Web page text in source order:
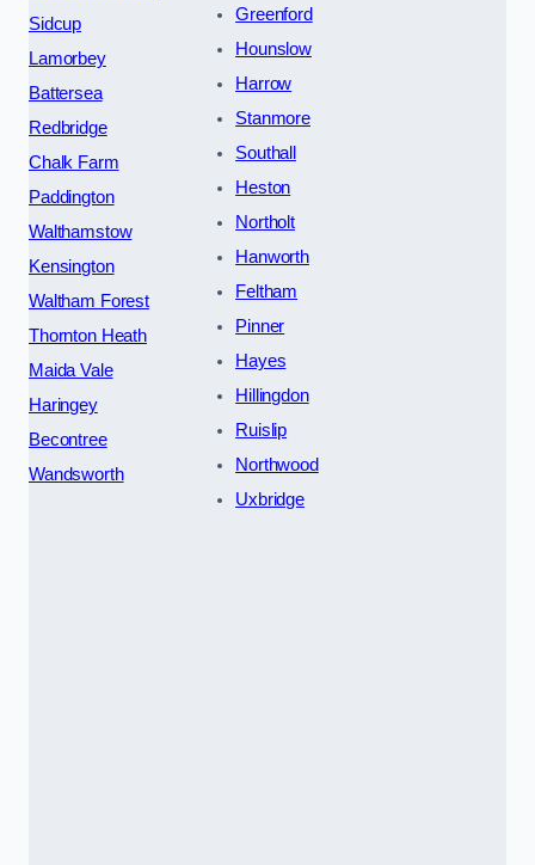
Sidcup
Lamorbey
Battersea
Redbridge
Chalk Farm
Paddington
Walthamstow
Kensington
Waltham Forest
Thornton Heath
Maida Vale
Haringey
Becontree
Wandsworth
Greenford
Hounslow
Harrow
Stanmore
Southall
Heston
Northolt
Hanworth
Feltham
Pinner
Hayes
Hillingdon
Ruislip
Northwood
Uxbridge